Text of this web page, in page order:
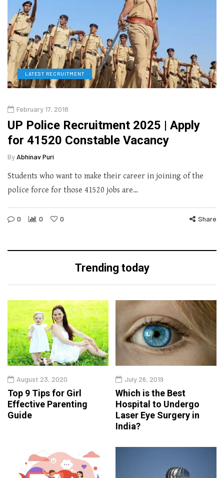
LATEST RECRUITMENT
February 17, 2018
UP Police Recruitment 2025 | Apply
for 41520 Constable Vacancy
By Abhinav Puri
Students who want to make their career in joining of the
police force for those 41520 jobs are…
0 0 0 Share
Trending today
August 23, 2020
Top 9 Tips for Girl
Effective Parenting
Guide
July 26, 2019
Which is the Best
Hospital to Undergo
Laser Eye Surgery in
India?